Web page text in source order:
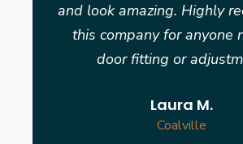
and look amazing. Highly
this company for anyone
door fitting or
Laura M.
Coalville